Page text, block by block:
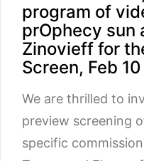
program of
prOphecy sun
Zinovieff for
Screen, Feb
We are thrilled to
preview screening
specific